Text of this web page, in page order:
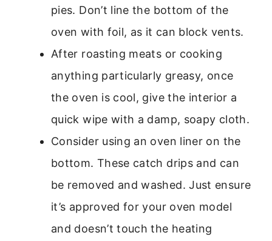
pies. Don’t line the bottom of the
oven with foil, as it can block vents.
After roasting meats or cooking
anything particularly greasy, once
the oven is cool, give the interior a
quick wipe with a damp, soapy cloth.
Consider using an oven liner on the
bottom. These catch drips and can
be removed and washed. Just ensure
it’s approved for your oven model
and doesn’t touch the heating